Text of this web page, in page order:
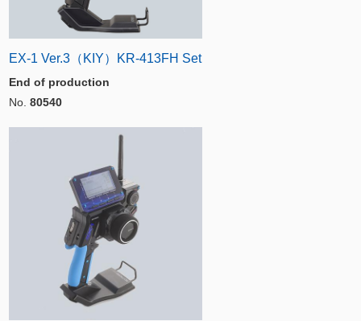
EX-1 Ver.3（KIY）KR-413FH Set
End of production
No. 80540